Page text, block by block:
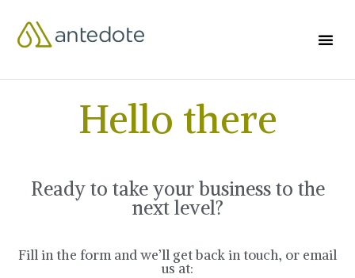
Hello there
Ready to take your business to the
next level?
Fill in the form and we’ll get back in touch, or email
us at: